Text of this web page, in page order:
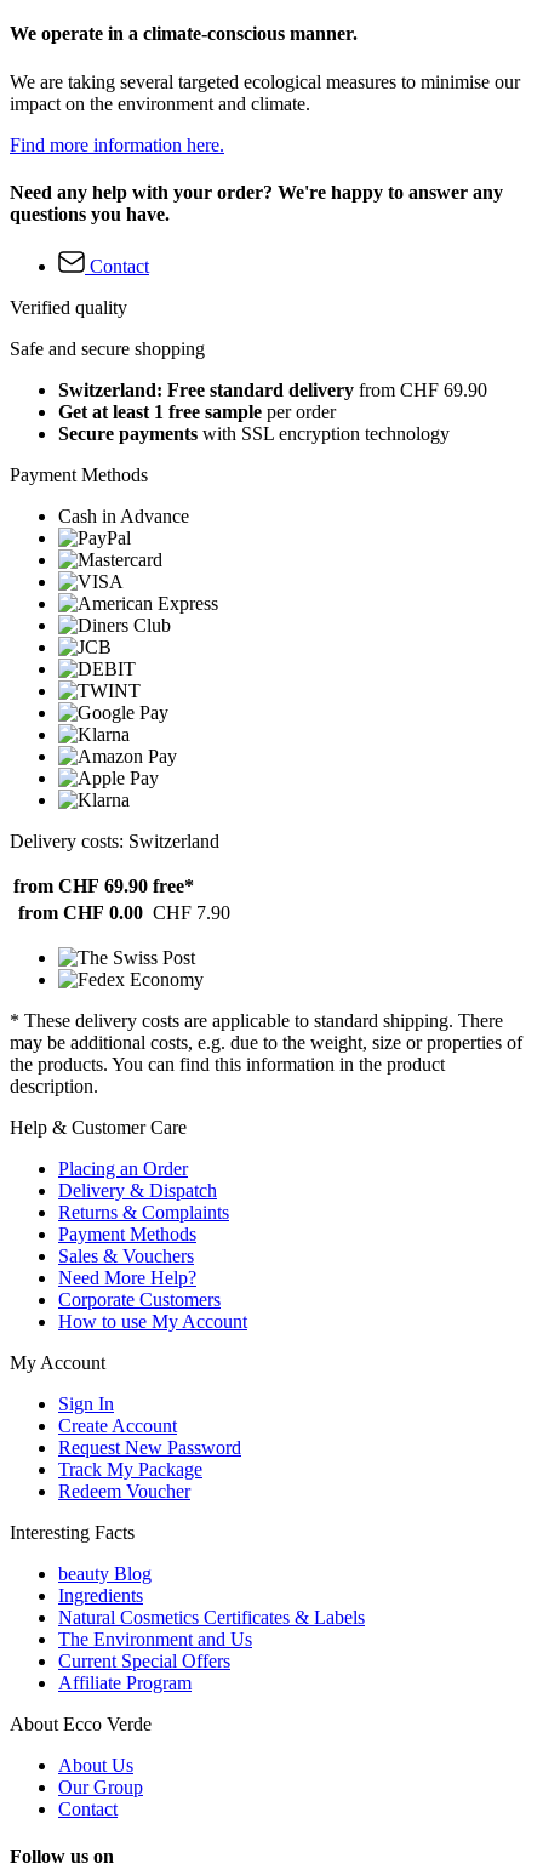
We operate in a climate-conscious manner.
We are taking several targeted ecological measures to minimise our
impact on the environment and climate.
Find more information here.
Need any help with your order? We're happy to answer any
questions you have.
Contact
Verified quality
Safe and secure shopping
Switzerland: Free standard delivery from CHF 69.90
Get at least 1 free sample per order
Secure payments with SSL encryption technology
Payment Methods
Cash in Advance
Delivery costs: Switzerland
from CHF 69.90 free*
from CHF 0.00 CHF 7.90
* These delivery costs are applicable to standard shipping. There
may be additional costs, e.g. due to the weight, size or properties of
the products. You can find this information in the product
description.
Help & Customer Care
Placing an Order
Delivery & Dispatch
Returns & Complaints
Payment Methods
Sales & Vouchers
Need More Help?
Corporate Customers
How to use My Account
My Account
Sign In
Create Account
Request New Password
Track My Package
Redeem Voucher
Interesting Facts
beauty Blog
Ingredients
Natural Cosmetics Certificates & Labels
The Environment and Us
Current Special Offers
Affiliate Program
About Ecco Verde
About Us
Our Group
Contact
Follow us on